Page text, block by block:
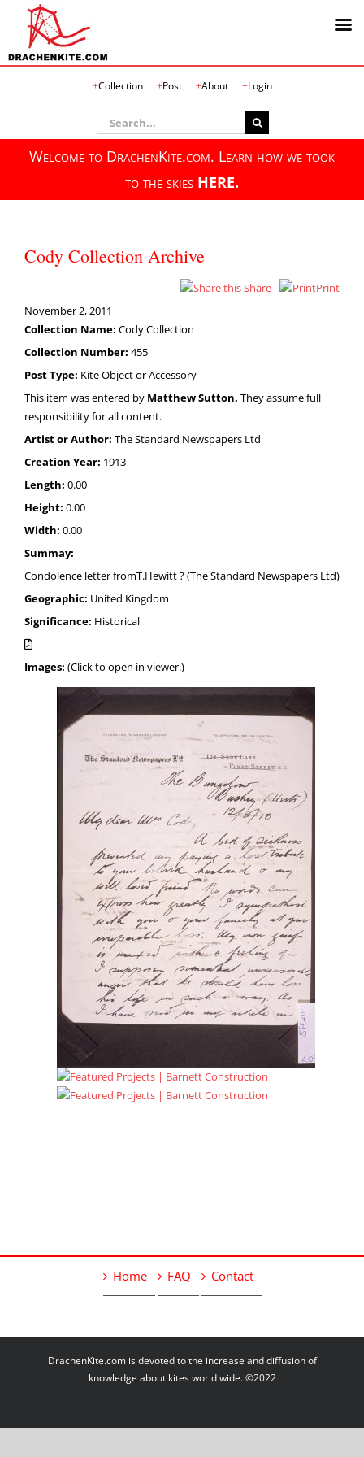
Collection Post About Login
Search
for:
Welcome to DrachenKite.com. Learn how we took
to the skies HERE.
Cody Collection Archive
Share
Print
November 2, 2011
Collection Name: Cody Collection
Collection Number: 455
Post Type: Kite Object or Accessory
This item was entered by Matthew Sutton. They assume full
responsibility for all content.
Artist or Author: The Standard Newspapers Ltd
Creation Year: 1913
Length: 0.00
Height: 0.00
Width: 0.00
Summay:
Condolence letter fromT.Hewitt ? (The Standard Newspapers Ltd)
Geographic: United Kingdom
Significance: Historical
Images: (Click to open in viewer.)
Home FAQ Contact
DrachenKite.com is devoted to the increase and diffusion of
knowledge about kites world wide. ©2022